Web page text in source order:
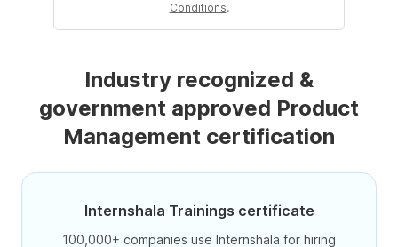
Conditions.
Industry recognized &
government approved Product
Management certification
Internshala Trainings certificate
100,000+ companies use Internshala for hiring